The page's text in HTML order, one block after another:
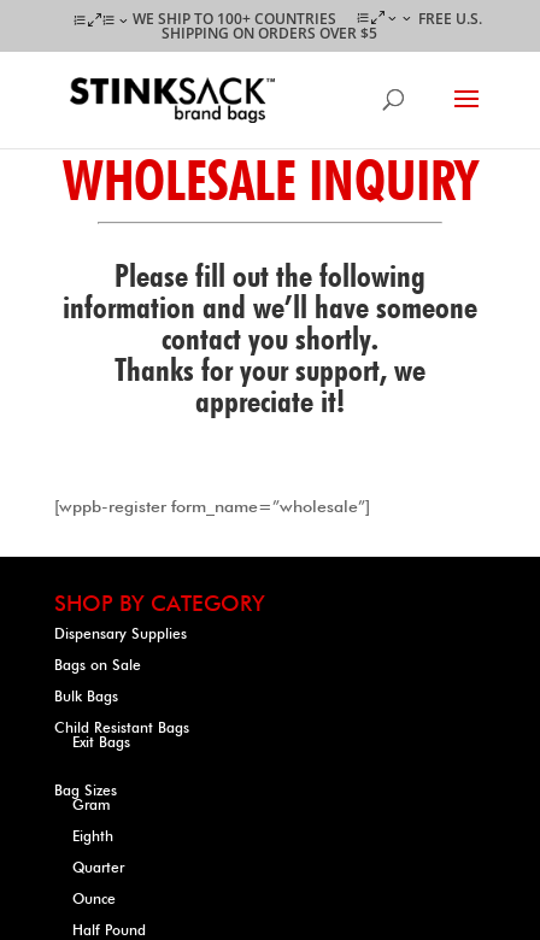
WE SHIP TO 100+ COUNTRIES FREE U.S.
SHIPPING ON ORDERS OVER $5
WHOLESALE INQUIRY
Please fill out the following
information and we’ll have someone
contact you shortly.
Thanks for your support, we
appreciate it!
[wppb-register form_name=”wholesale”]
SHOP BY CATEGORY
Dispensary Supplies
Bags on Sale
Bulk Bags
Child Resistant Bags
Exit Bags
Bag Sizes
Gram
Eighth
Quarter
Ounce
Half Pound